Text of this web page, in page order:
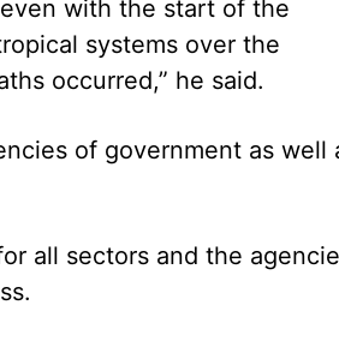
with the start of the
systems over the
occurred,” he said.
of government as well
all sectors and the